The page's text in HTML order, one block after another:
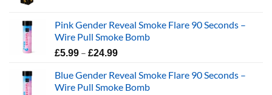
£139.99.£94.99.
Pink Gender Reveal Smoke Flare 90 Seconds –
Wire Pull Smoke Bomb
£5.99 – £24.99Price
£5.99
through
Blue Gender Reveal Smoke Flare 90 Seconds –
Wire Pull Smoke Bomb